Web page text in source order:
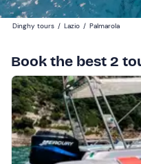
Dinghy tours / Lazio / Palmarola
Book the best 2